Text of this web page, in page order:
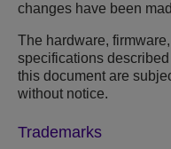
changes have been
The hardware,
specifications
this document are
without notice.
Trademarks